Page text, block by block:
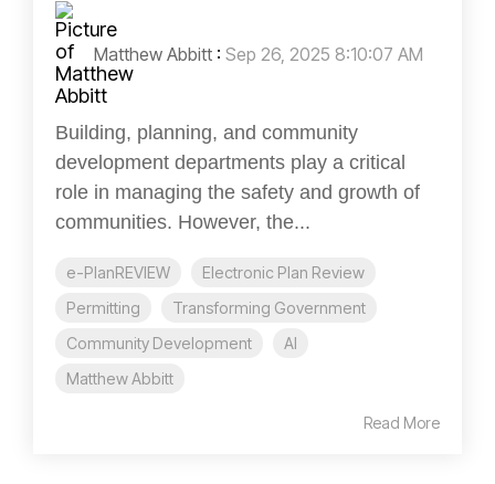
Matthew Abbitt : Sep 26, 2025 8:10:07 AM
Building, planning, and community
development departments play a critical
role in managing the safety and growth of
communities. However, the...
e-PlanREVIEW
Electronic Plan Review
Permitting
Transforming Government
Community Development
AI
Matthew Abbitt
Read More